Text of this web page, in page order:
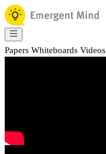
Papers Whiteboards Videos